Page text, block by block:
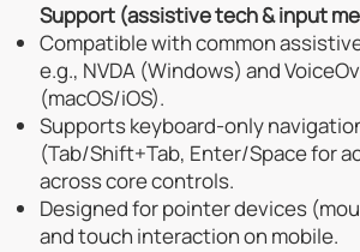
Support (assistive tech & input
Compatible with common
e.g., NVDA (Windows) and
(macOS/iOS).
Supports keyboard-only
(Tab/Shift+Tab, Enter/Space for
across core controls.
Designed for pointer devices
and touch interaction on mobile.